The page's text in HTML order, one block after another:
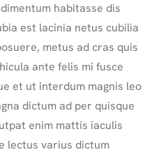
habitasse dis
est lacinia netus cubilia
metus ad cras quis
ante felis mi fusce
et ut interdum magnis leo
dictum ad per quisque
enim mattis iaculis
lectus varius dictum